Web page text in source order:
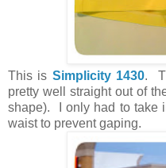
This is Simplicity 1430.
pretty well straight out of
shape). I only had to take
waist to prevent gaping.